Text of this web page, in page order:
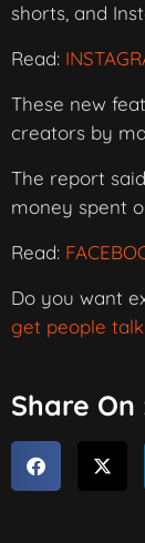
shorts, and
Read:
These new
creators by
The report
money spent
Read:
Do you want
get people
Share On